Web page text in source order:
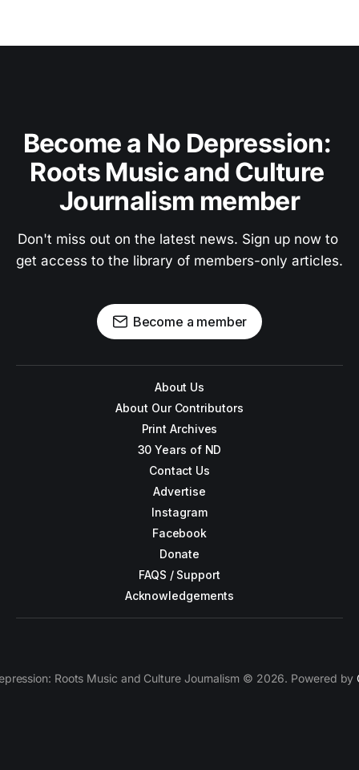
Become a No Depression:
Roots Music and Culture
Journalism member
Don't miss out on the latest news. Sign up now to
get access to the library of members-only articles.
Become a member
About Us
About Our Contributors
Print Archives
30 Years of ND
Contact Us
Advertise
Instagram
Facebook
Donate
FAQS / Support
Acknowledgements
Roots Music and Culture Journalism © 2026. Powered by